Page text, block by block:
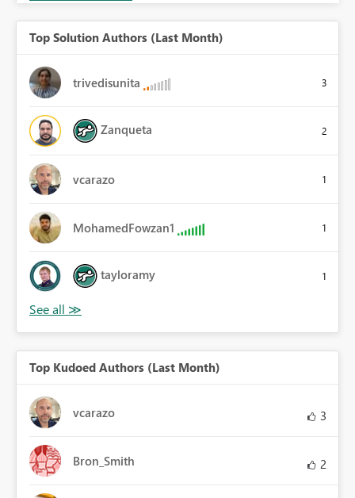
Top Solution Authors (Last Month)
trivedisunita 3
Zanqueta 2
vcarazo 1
MohamedFowzan1 1
tayloramy 1
Top Kudoed Authors (Last Month)
vcarazo 3
Bron_Smith 2